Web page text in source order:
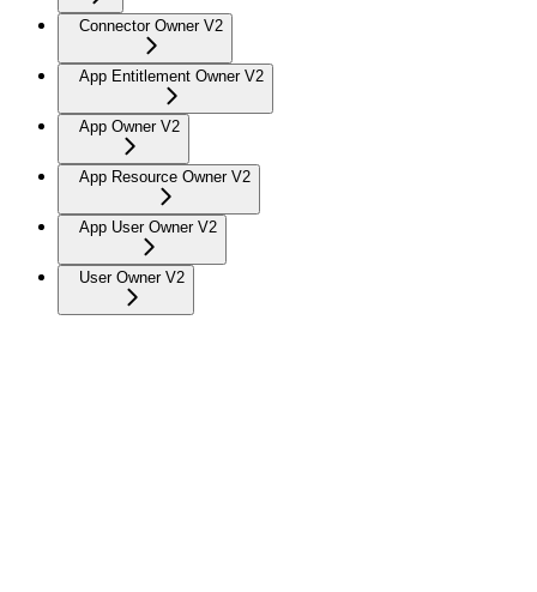
Connector Owner V2
App Entitlement Owner V2
App Owner V2
App Resource Owner V2
App User Owner V2
User Owner V2